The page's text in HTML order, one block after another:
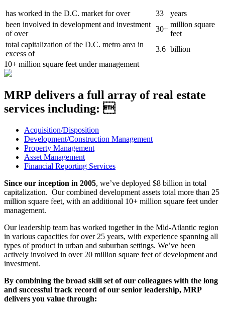
has worked in the D.C. market for over 33
years
been involved in development and investment
of over
30+
million square
feet
total capitalization of the D.C. metro area in
excess of
3.6 billion
10+ million square feet under management
MRP delivers a full array of real estate
services including: 
Acquisition/Disposition
Development/Construction Management
Property Management
Asset Management
Financial Reporting Services
Since our inception in 2005, we’ve deployed $8 billion in total
capitalization. Our combined development assets total more than 25
million square feet, with an additional 10+ million square feet under
management.
Our leadership team has worked together in the Mid-Atlantic region
in various capacities for over 25 years, with experience spanning all
types of product in urban and suburban settings. We’ve been
actively involved in over 20 million square feet of development and
investment.
By combining the broad skill set of our colleagues with the long
and successful track record of our senior leadership, MRP
delivers you value through: